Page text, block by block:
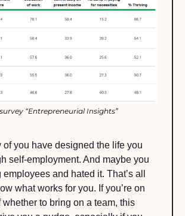
“Entrepreneurial Insights”
of you have designed the life you
self-employment. And maybe you
and hated it. That’s all
what works for you. If you’re on
whether to bring on a team, this